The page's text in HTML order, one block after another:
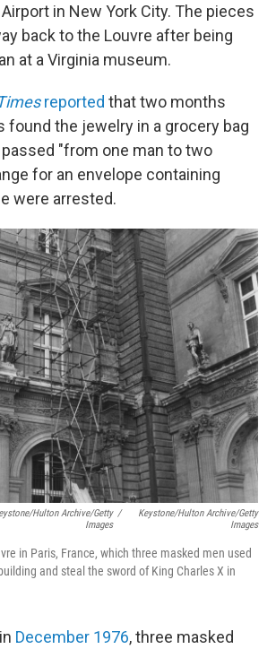
in New York City. The pieces
back to the Louvre after being
at a Virginia museum.
reported that two months
found the jewelry in a grocery bag
"from one man to two
for an envelope containing
were arrested.
Hulton Archive/Getty
Images
/
Keystone/Hulton Archive/Getty
Images
in Paris, France, which three masked men used
and steal the sword of King Charles X in
December 1976, three masked